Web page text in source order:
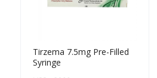
Tirzema 7.5mg Pre-Filled
Syringe